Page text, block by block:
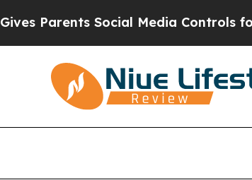
Social Media Controls for Their